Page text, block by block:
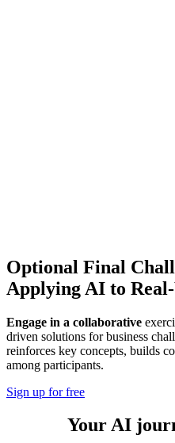
Optional Final
Applying AI to
Engage in a collaborative
driven solutions for business
reinforces key concepts, builds
among participants.
Sign up for free
Your AI